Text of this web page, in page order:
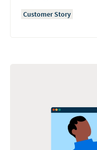
Customer Story